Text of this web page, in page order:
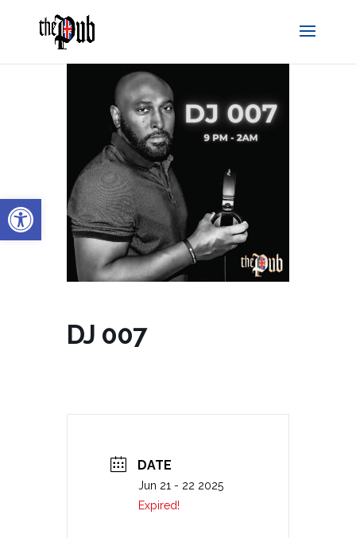
Open toolbar
DJ 007
DATE
Jun 21 - 22 2025
Expired!